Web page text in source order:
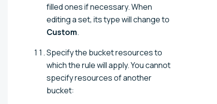
filled ones if necessary. When
editing a set, its type will change to
Custom.
Specify the bucket resources to
which the rule will apply. You cannot
specify resources of another
bucket: